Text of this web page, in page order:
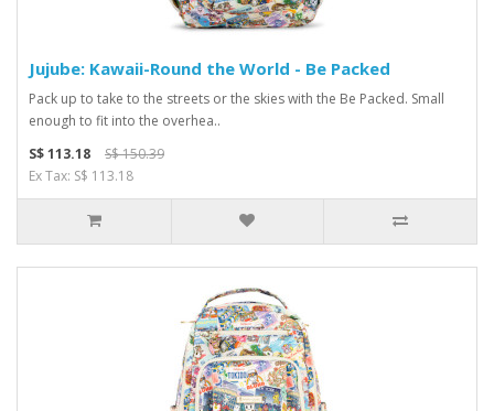
Jujube: Kawaii-Round the World - Be Packed
Pack up to take to the streets or the skies with the Be Packed. Small
enough to fit into the overhea..
S$ 113.18
S$ 150.39
Ex Tax: S$ 113.18